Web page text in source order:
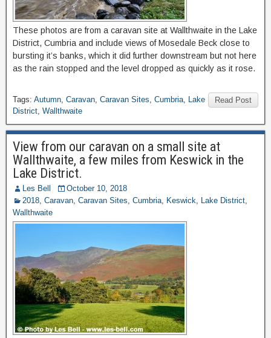
These photos are from a caravan site at Wallthwaite in the Lake
District, Cumbria and include views of Mosedale Beck close to
bursting it’s banks, which it did further downstream but not here
as the rain stopped and the level dropped as quickly as it rose.
Read Post
Tags: Autumn, Caravan, Caravan Sites, Cumbria, Lake
District, Wallthwaite
View from our caravan on a small site at
Wallthwaite, a few miles from Keswick in the
Lake District.
Les Bell
October 10, 2018
2018, Caravan, Caravan Sites, Cumbria, Keswick, Lake District,
Wallthwaite